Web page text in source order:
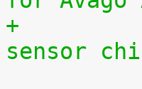
sensor